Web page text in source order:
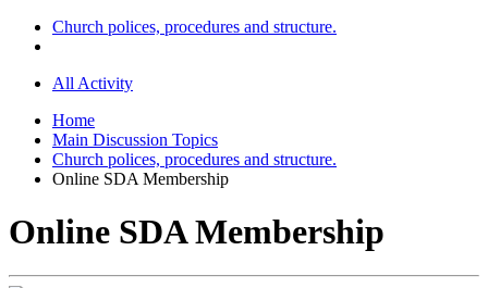
Church polices, procedures and structure.
All Activity
Home
Main Discussion Topics
Church polices, procedures and structure.
Online SDA Membership
Online SDA Membership